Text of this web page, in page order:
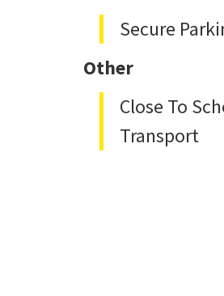
Secure
Other
Close To
Transport